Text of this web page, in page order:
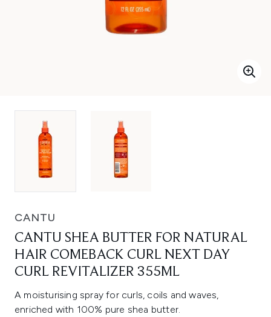
CANTU
CANTU SHEA BUTTER FOR NATURAL
HAIR COMEBACK CURL NEXT DAY
CURL REVITALIZER 355ML
A moisturising spray for curls, coils and waves,
enriched with 100% pure shea butter.